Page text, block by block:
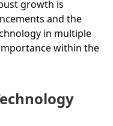
growth is
and the
in multiple
within the